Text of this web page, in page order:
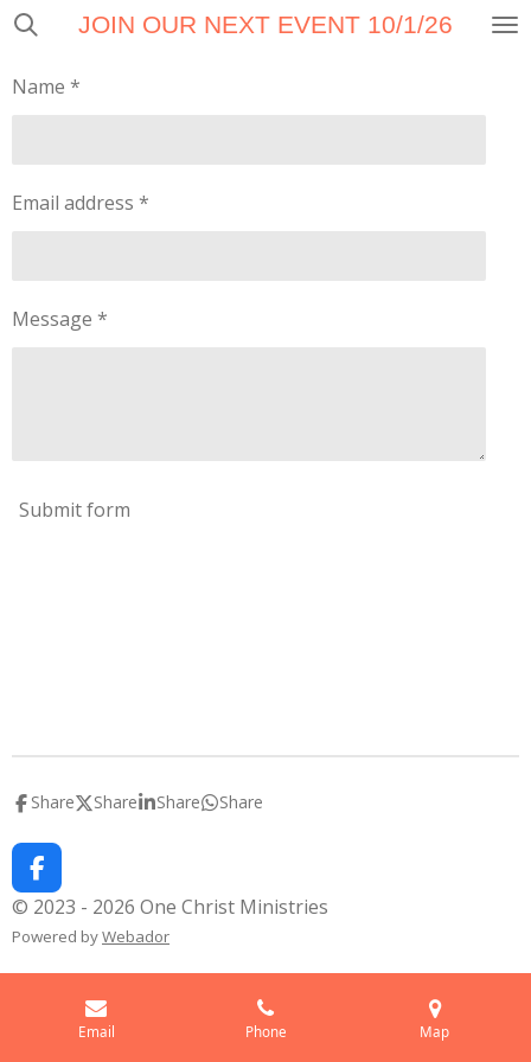
Skip
main
JOIN OUR NEXT EVENT 10/1/26
Name *
Email address *
Message *
Submit form
Share Share Share Share
F
a
c
e
b
© 2023 - 2026 One Christ Ministries
Powered byWebador
Email Phone Map